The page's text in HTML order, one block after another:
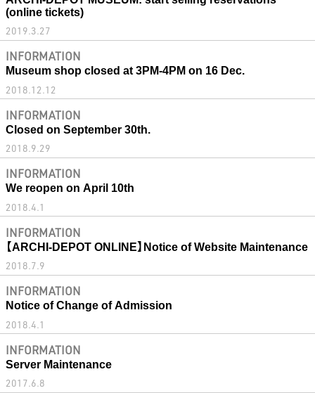
(online tickets)
2019.3.27
INFORMATION
Museum shop closed at 3PM-4PM on 16 Dec.
2018.12.12
INFORMATION
Closed on September 30th.
2018.9.29
INFORMATION
We reopen on April 10th
2018.4.1
INFORMATION
【ARCHI-DEPOT ONLINE】Notice of Website Maintenance
2018.7.9
INFORMATION
Notice of Change of Admission
2018.4.1
INFORMATION
Server Maintenance
2017.6.8